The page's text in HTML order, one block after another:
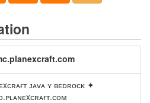
ᴊᴀᴠᴀ ʏ ʙᴇᴅʀᴏᴄᴋ ✦